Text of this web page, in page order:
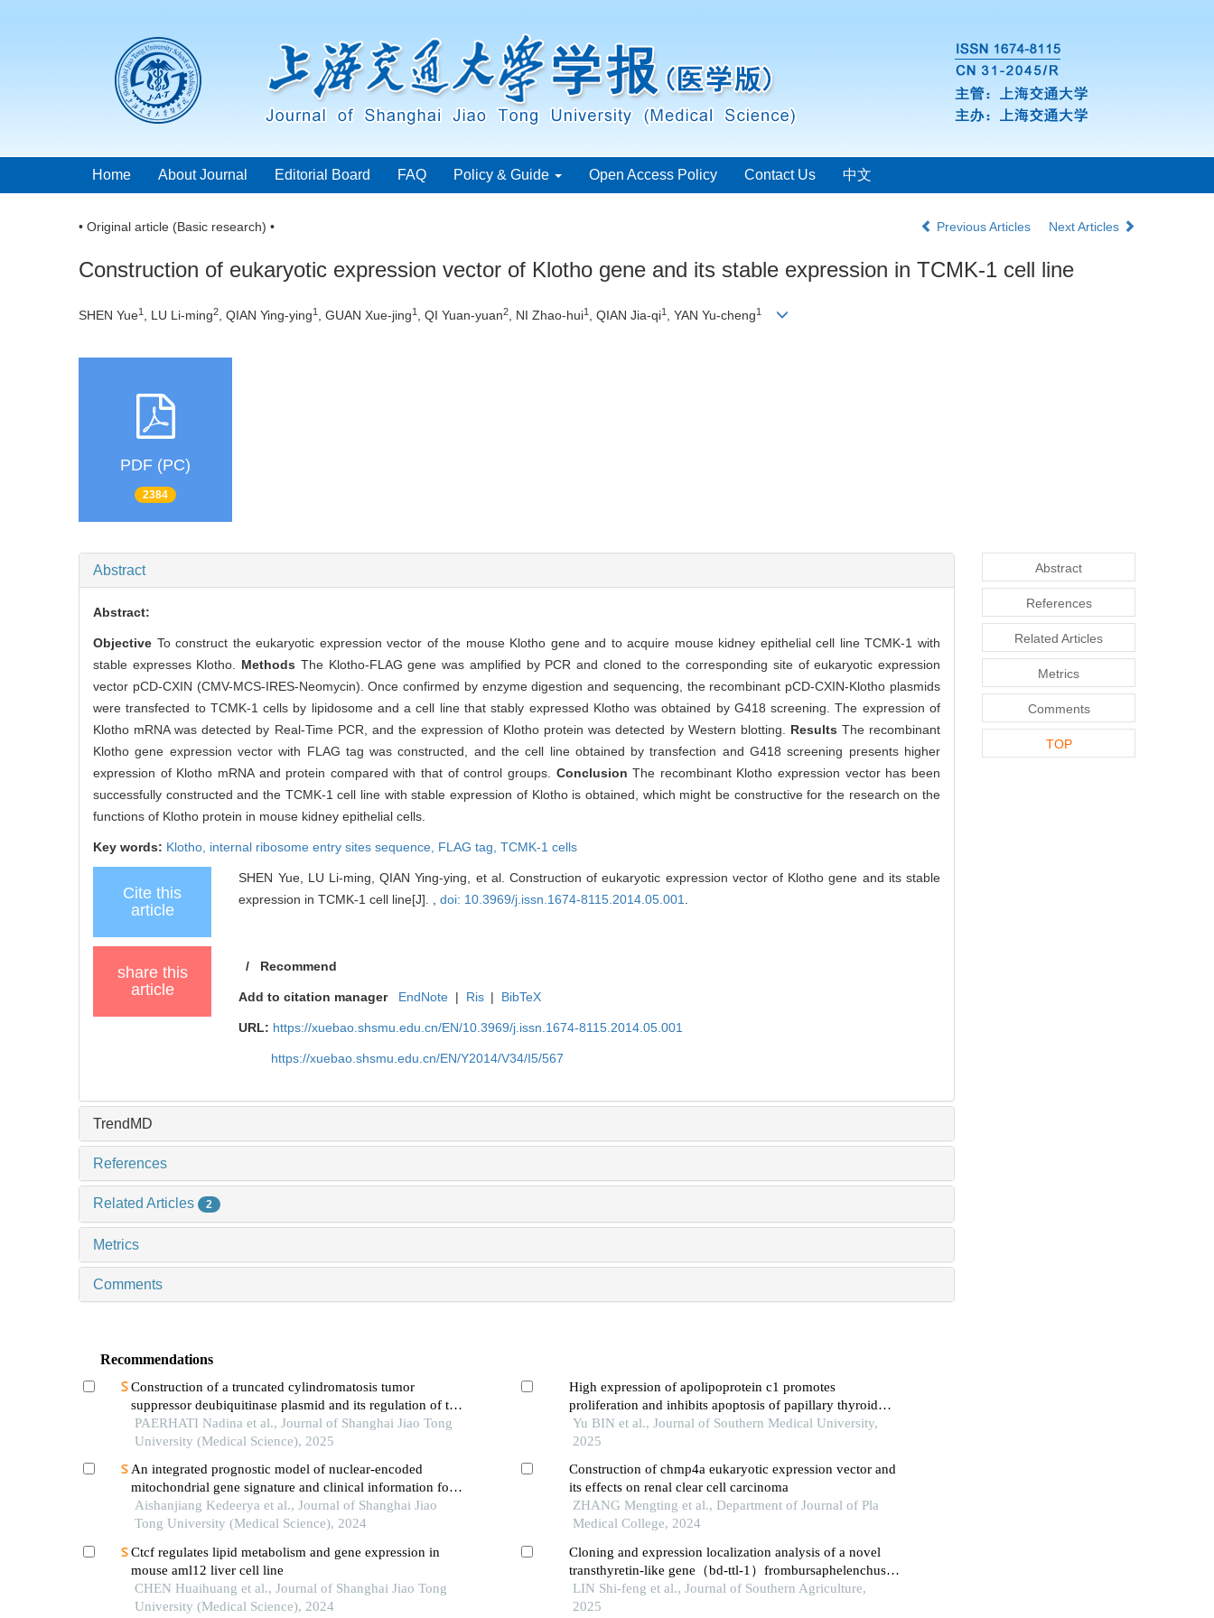
Home About Journal Editorial Board FAQ Policy & Guide Open Access Policy Contact Us 中文
• Original article (Basic research) • Previous Articles Next Articles
Construction of eukaryotic expression vector of Klotho gene and its stable expression in TCMK-1 cell line
SHEN Yue1 , LU Li-ming2, QIAN Ying-ying1 , GUAN Xue-jing1 , QI Yuan-yuan2, NI Zhao-hui1 , QIAN Jia-qi1 , YAN Yu-cheng1
PDF (PC)
2384
Abstract
Abstract:
Objective To construct the eukaryotic expression vector of the mouse Klotho gene and to acquire mouse kidney epithelial cell line TCMK-1 with
stable expresses Klotho. Methods The Klotho-FLAG gene was amplified by PCR and cloned to the corresponding site of eukaryotic expression
vector pCD-CXIN (CMV-MCS-IRES-Neomycin). Once confirmed by enzyme digestion and sequencing, the recombinant pCD-CXIN-Klotho plasmids
were transfected to TCMK-1 cells by lipidosome and a cell line that stably expressed Klotho was obtained by G418 screening. The expression of
Klotho mRNA was detected by Real-Time PCR, and the expression of Klotho protein was detected by Western blotting. Results The recombinant
Klotho gene expression vector with FLAG tag was constructed, and the cell line obtained by transfection and G418 screening presents higher
expression of Klotho mRNA and protein compared with that of control groups. ConclusionThe recombinant Klotho expression vector has been
successfully constructed and the TCMK-1 cell line with stable expression of Klotho is obtained, which might be constructive for the research on the
functions of Klotho protein in mouse kidney epithelial cells.
Key words: Klotho, internal ribosome entry sites sequence, FLAG tag, TCMK-1 cells
Cite this
article
SHEN Yue, LU Li-ming, QIAN Ying-ying, et al. Construction of eukaryotic expression vector of Klotho gene and its stable
expression in TCMK-1 cell line[J]. ,doi: 10.3969/j.issn.1674-8115.2014.05.001
share this
article
/ Recommend
Add to citation manager EndNote | Ris | BibTeX
URL: https://xuebao.shsmu.edu.cn/EN/10.3969/j.issn.1674-8115.2014.05.001
https://xuebao.shsmu.edu.cn/EN/Y2014/V34/I5/567
TrendMD
References
Related Articles 2
Metrics
Comments
Recommendations
Construction of a truncated cylindromatosis tumor
suppressor deubiquitinase plasmid and its regulation of the
phenotypes of gastric cancer cells
PAERHATI Nadina et al., Journal of Shanghai Jiao Tong
University (Medical Science), 2025
An integrated prognostic model of nuclear-encoded
mitochondrial gene signature and clinical information for
hepatocellular carcinoma
Aishanjiang Kedeerya et al., Journal of Shanghai Jiao
Tong University (Medical Science), 2024
Ctcf regulates lipid metabolism and gene expression in
mouse aml12 liver cell line
CHEN Huaihuang et al., Journal of Shanghai Jiao Tong
University (Medical Science), 2024
High expression of apolipoprotein c1 promotes
proliferation and inhibits apoptosis of papillary thyroid
carcinoma cells by activating the jak2/stat3 signaling
pathway
Yu BIN et al., Journal of Southern Medical University,
2025
Construction of chmp4a eukaryotic expression vector and
its effects on renal clear cell carcinoma
ZHANG Mengting et al., Department of Journal of Pla
Medical College, 2024
Cloning and expression localization analysis of a novel
transthyretin-like gene（bd-ttl-1）frombursaphelenchus
doui
LIN Shi-feng et al., Journal of Southern Agriculture,
2025
Abstract
References
Related Articles
Metrics
Comments
TOP